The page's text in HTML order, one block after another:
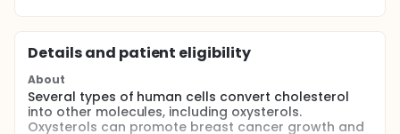
Details and patient eligibility
About
Several types of human cells convert cholesterol
into other molecules, including oxysterols.
Oxysterols can promote breast cancer growth and